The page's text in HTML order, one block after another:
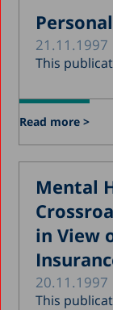
21.11.1997
This
Read more >
Mental
in View
20.11.1997
This